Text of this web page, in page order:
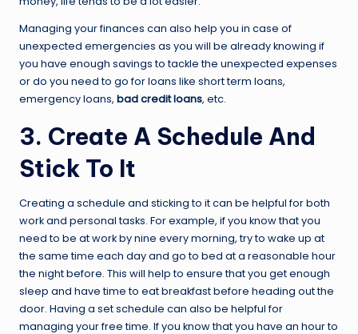
Managing your finances can also help you in case of
unexpected emergencies as you will be already knowing if
you have enough savings to tackle the unexpected expenses
or do you need to go for loans like short term loans,
emergency loans, bad credit loans, etc.
3. Create A Schedule And
Stick To It
Creating a schedule and sticking to it can be helpful for both
work and personal tasks. For example, if you know that you
need to be at work by nine every morning, try to wake up at
the same time each day and go to bed at a reasonable hour
the night before. This will help to ensure that you get enough
sleep and have time to eat breakfast before heading out the
door. Having a set schedule can also be helpful for
managing your free time. If you know that you have an hour to